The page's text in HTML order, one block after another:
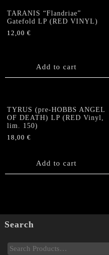
TARANIS “Flandriae”
Gatefold LP (RED VINYL)
12,00 €
Add to cart
TYRUS (pre-HOBBS ANGEL
OF DEATH) LP (RED Vinyl,
lim. 150)
18,00 €
Add to cart
Search